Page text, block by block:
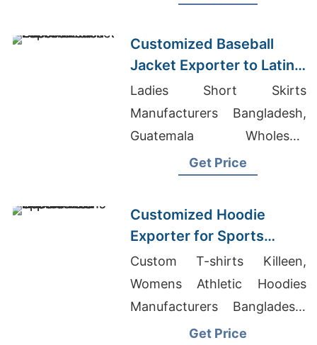
Customized Baseball
Jacket Exporter to Latin
America
Ladies Short Skirts
Manufacturers Bangladesh,
Guatemala Wholesale
Suppliers, Cotton Polyester
Get Price
Customized Hoodie
Exporter for Sports
Teams in Colombia
Custom T-shirts Killeen,
Womens Athletic Hoodies
Manufacturers Bangladesh,
Cut And Sew T-shirts
Get Price